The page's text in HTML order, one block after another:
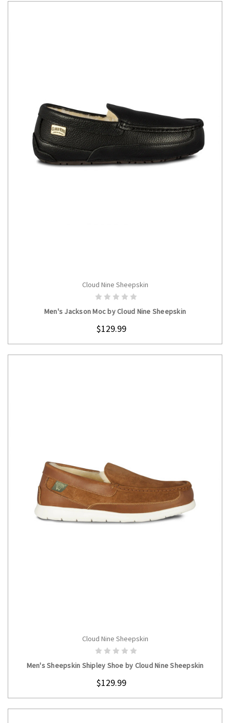
CHOOSE OPTIONS
Cloud Nine Sheepskin
Men's Jackson Moc by Cloud Nine Sheepskin
$129.99
CHOOSE OPTIONS
Cloud Nine Sheepskin
Men's Sheepskin Shipley Shoe by Cloud Nine Sheepskin
$129.99